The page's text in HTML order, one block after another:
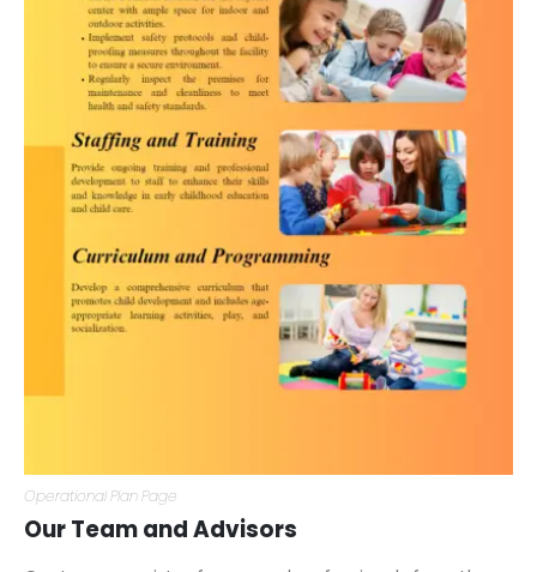
Operational Plan Page
Our Team and Advisors